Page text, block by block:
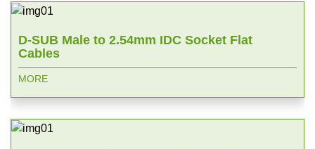
D-SUB Male to 2.54mm IDC Socket Flat
Cables
MORE